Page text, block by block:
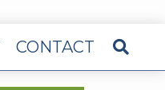
CONTACT